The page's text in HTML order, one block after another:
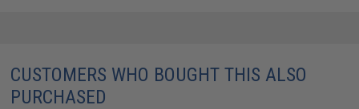
CUSTOMERS WHO BOUGHT THIS ALSO
PURCHASED